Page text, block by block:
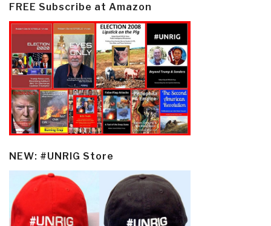
FREE Subscribe at Amazon
NEW: #UNRIG Store